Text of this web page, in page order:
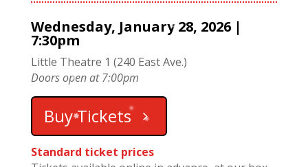
Wednesday, January 28, 2026 |
7:30pm
Little Theatre 1 (240 East Ave.)
Doors open at 7:00pm
Buy Tickets
Standard ticket prices